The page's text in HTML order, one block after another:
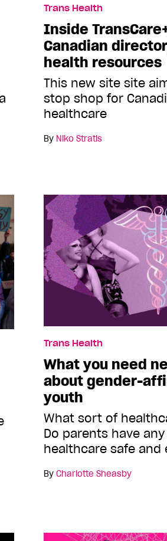
Trans Health
Inside
Canadian
health resources
This new site site
stop shop for
healthcare
By Niko Stratis
Trans Health
What you need
about gender-
youth
What sort of
Do parents have
healthcare safe and
By Charlotte Sheasby